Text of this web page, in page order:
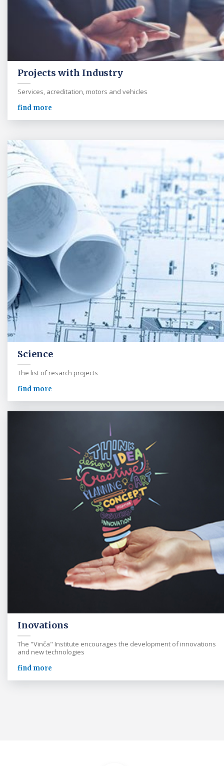
Projects with Industry
Services, acreditation, motors and vehicles
find more
Science
The list of resarch projects
find more
Inovations
The "Vinča" Institute encourages the development of innovations
and new technologies
find more